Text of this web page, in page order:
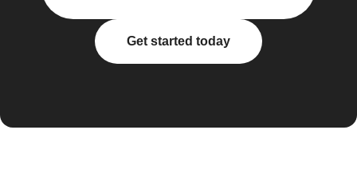
Get started today